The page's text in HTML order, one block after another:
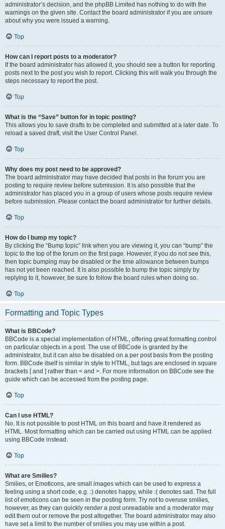
administrator’s decision, and the phpBB Limited has nothing to do with the
warnings on the given site. Contact the board administrator if you are unsure
about why you were issued a warning.
Top
How can I report posts to a moderator?
If the board administrator has allowed it, you should see a button for reporting
posts next to the post you wish to report. Clicking this will walk you through the
steps necessary to report the post.
Top
What is the “Save” button for in topic posting?
This allows you to save drafts to be completed and submitted at a later date. To
reload a saved draft, visit the User Control Panel.
Top
Why does my post need to be approved?
The board administrator may have decided that posts in the forum you are
posting to require review before submission. It is also possible that the
administrator has placed you in a group of users whose posts require review
before submission. Please contact the board administrator for further details.
Top
How do I bump my topic?
By clicking the “Bump topic” link when you are viewing it, you can “bump” the
topic to the top of the forum on the first page. However, if you do not see this,
then topic bumping may be disabled or the time allowance between bumps
has not yet been reached. It is also possible to bump the topic simply by
replying to it, however, be sure to follow the board rules when doing so.
Top
Formatting and Topic Types
What is BBCode?
BBCode is a special implementation of HTML, offering great formatting control
on particular objects in a post. The use of BBCode is granted by the
administrator, but it can also be disabled on a per post basis from the posting
form. BBCode itself is similar in style to HTML, but tags are enclosed in square
brackets [ and ] rather than < and >. For more information on BBCode see the
guide which can be accessed from the posting page.
Top
Can I use HTML?
No. It is not possible to post HTML on this board and have it rendered as
HTML. Most formatting which can be carried out using HTML can be applied
using BBCode instead.
Top
What are Smilies?
Smilies, or Emoticons, are small images which can be used to express a
feeling using a short code, e.g. :) denotes happy, while :( denotes sad. The full
list of emoticons can be seen in the posting form. Try not to overuse smilies,
however, as they can quickly render a post unreadable and a moderator may
edit them out or remove the post altogether. The board administrator may also
have set a limit to the number of smilies you may use within a post.